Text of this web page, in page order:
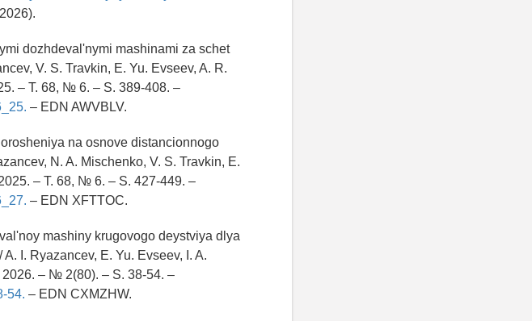
dozhdeval'nymi mashinami za schet
V. S. Travkin, E. Yu. Evseev, A. R.
– T. 68, № 6. – S. 389-408. –
– EDN AWVBLV.
na osnove distancionnogo
N. A. Mischenko, V. S. Travkin, E.
– T. 68, № 6. – S. 427-449. –
– EDN XFTTOC.
mashiny krugovogo deystviya dlya
I. Ryazancev, E. Yu. Evseev, I. A.
2026. – № 2(80). – S. 38-54. –
54. – EDN CXMZHW.